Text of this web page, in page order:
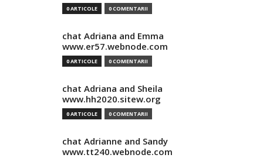
0 ARTICOLE 0 COMENTARII
chat Adriana and Emma
www.er57.webnode.com
0 ARTICOLE 0 COMENTARII
chat Adriana and Sheila
www.hh2020.sitew.org
0 ARTICOLE 0 COMENTARII
chat Adrianne and Sandy
www.tt240.webnode.com